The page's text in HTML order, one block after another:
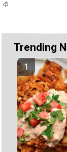
Trending